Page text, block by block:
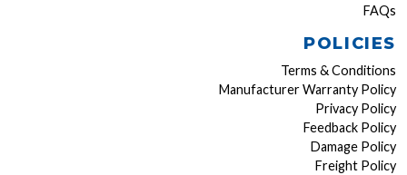
FAQs
POLICIES
Terms & Conditions
Manufacturer Warranty Policy
Privacy Policy
Feedback Policy
Damage Policy
Freight Policy